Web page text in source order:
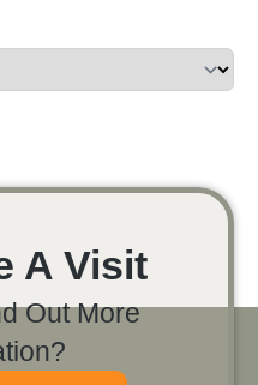
A Visit
Out More